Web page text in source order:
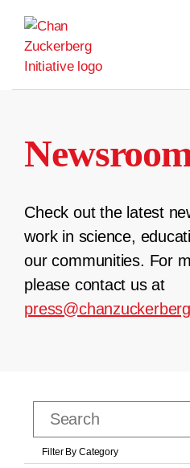
content
Check out the latest
work in science,
our communities. For
please contact us at
Filter By Category